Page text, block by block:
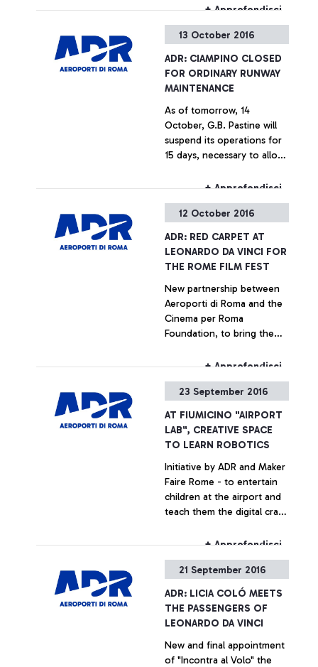
with the strict welcoming
Chinese passengers by the
+ Approfondisci
13 October 2016
ADR: CIAMPINO CLOSED
FOR ORDINARY RUNWAY
MAINTENANCE
As of tomorrow, 14
October, G.B. Pastine will
suspend its operations for
15 days, necessary to allow
the runway.+ Approfondisci
12 October 2016
ADR: RED CARPET AT
LEONARDO DA VINCI FOR
THE ROME FILM FEST
New partnership between
Aeroporti di Roma and the
Cinema per Roma
Foundation, to bring the
new releases and
+ Approfondisci
23 September 2016
AT FIUMICINO "AIRPORT
LAB", CREATIVE SPACE
TO LEARN ROBOTICS
Initiative by ADR and Maker
Faire Rome - to entertain
children at the airport and
teach them the digital craft
+ Approfondisci
21 September 2016
ADR: LICIA COLÓ MEETS
THE PASSENGERS OF
LEONARDO DA VINCI
New and final appointment
of "Incontra al Volo" the